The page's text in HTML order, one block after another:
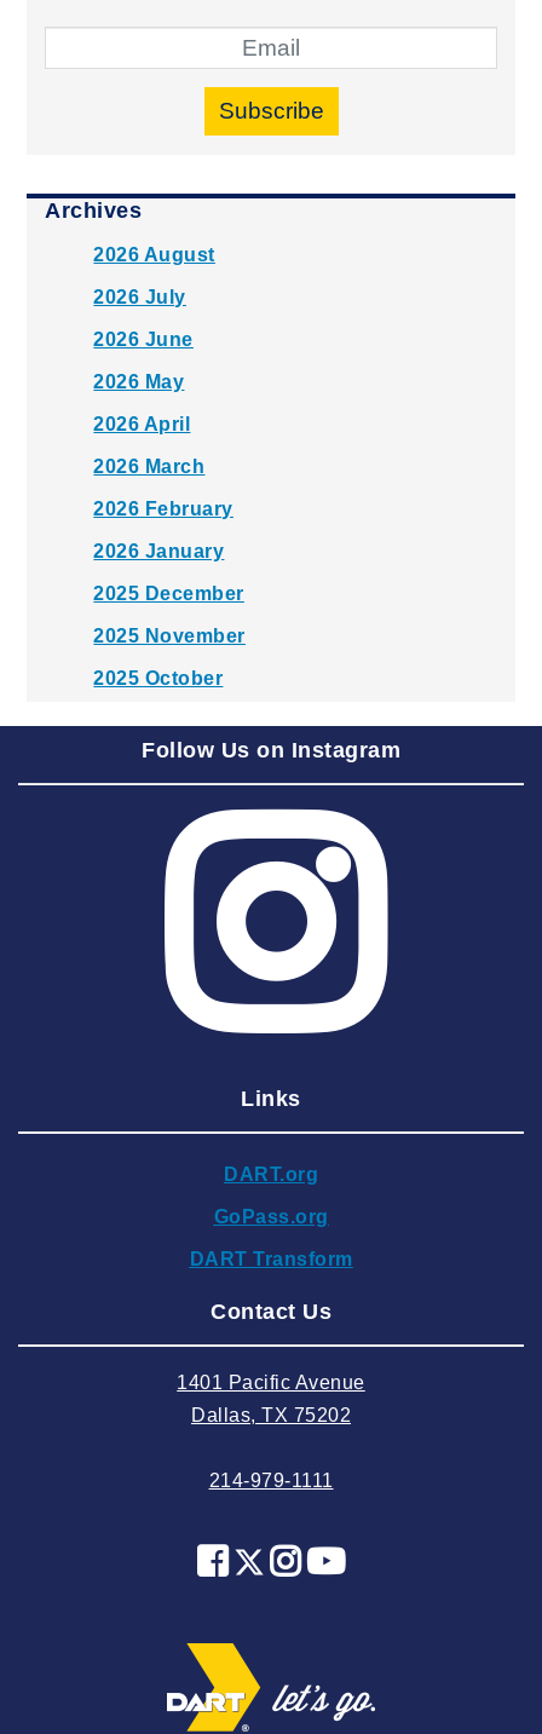
Subscribe
Archives
2026 August
2026 July
2026 June
2026 May
2026 April
2026 March
2026 February
2026 January
2025 December
2025 November
2025 October
2025 August
2025 June
2025 May
2025 March
2025 February
2024 December
2024 September
2024 August
2024 May
2024 January
2023 November
2023 October
Follow Us on Instagram
Links
DART.org
GoPass.org
DART Transform
Contact Us
1401 Pacific Avenue
Dallas, TX 75202
214-979-1111